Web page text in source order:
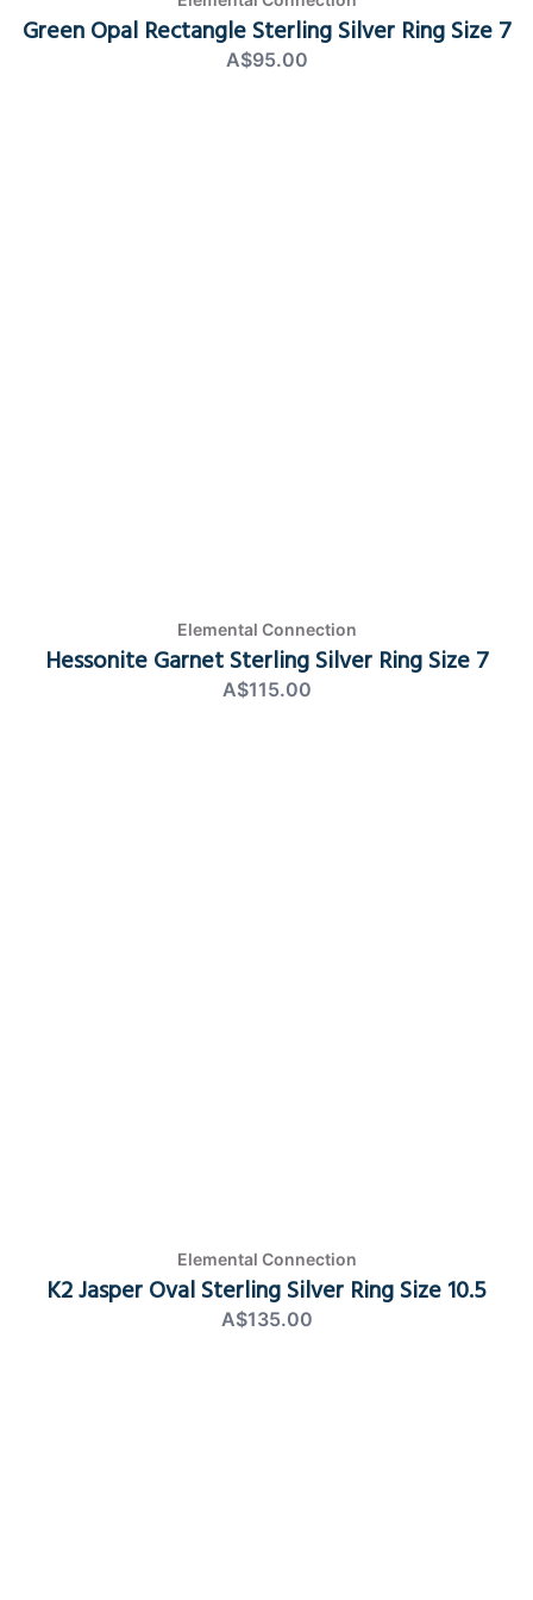
Green Opal Rectangle Sterling Silver Ring Size 7
A$95.00
Elemental Connection
Hessonite Garnet Sterling Silver Ring Size 7
A$115.00
Elemental Connection
K2 Jasper Oval Sterling Silver Ring Size 10.5
A$135.00